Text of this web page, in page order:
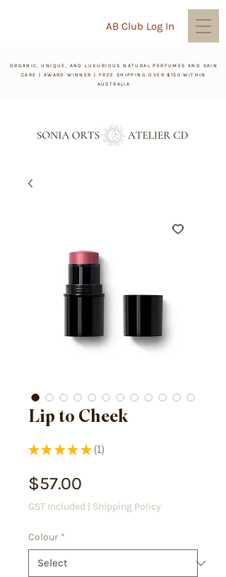
ORGANIC, UNIQUE, AND LUXURIOUS NATURAL PERFUMES AND SKIN
CARE | AWARD WINNER | FREE SHIPPING OVER $150 WITHIN
AUSTRALIA
AB Club Log In
Lip to Cheek
★ ★ ★ ★ ★ 1
1
$57.00
GST Included | Shipping Policy
Colour *